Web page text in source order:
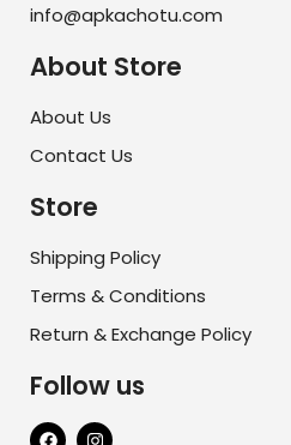
info@apkachotu.com
About Store
About Us
Contact Us
Store
Shipping Policy
Terms & Conditions
Return & Exchange Policy
Follow us